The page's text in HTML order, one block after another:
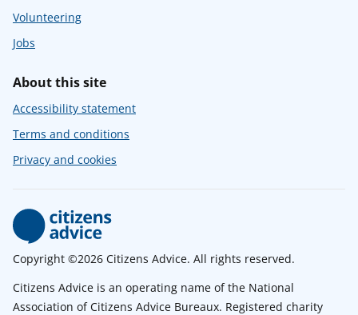
Volunteering
Jobs
About this site
Accessibility statement
Terms and conditions
Privacy and cookies
Copyright ©2026 Citizens Advice. All rights reserved.
Citizens Advice is an operating name of the National
Association of Citizens Advice Bureaux. Registered charity